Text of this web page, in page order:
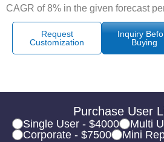
CAGR of 8% in the given forecast
Request
Customization
Inquiry
Buying
Purchase User
Single User - $4000
Multi
Corporate - $7500
Mini